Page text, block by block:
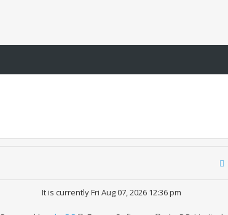
It is currently Fri Aug 07, 2026 12:36 pm